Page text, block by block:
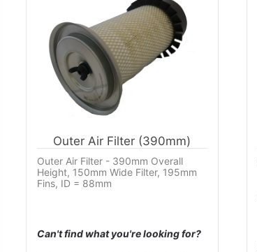
Outer Air Filter (390mm)
Outer Air Filter - 390mm Overall
Height, 150mm Wide Filter, 195mm
Fins, ID = 88mm
Can't find what you're looking for?